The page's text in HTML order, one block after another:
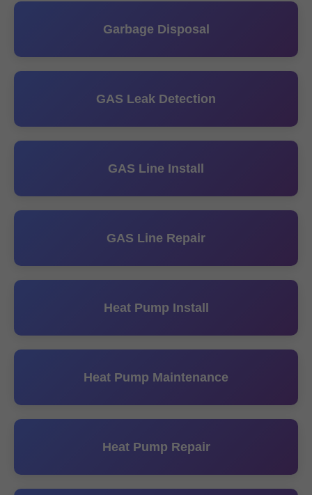
Garbage Disposal
GAS Leak Detection
GAS Line Install
GAS Line Repair
Heat Pump Install
Heat Pump Maintenance
Heat Pump Repair